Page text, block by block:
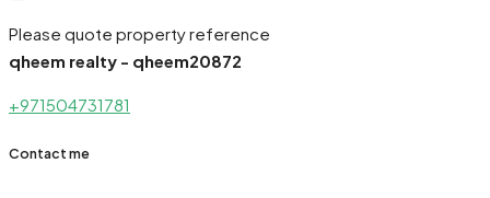
Please quote property reference
qheem realty - qheem20872
+971504731781
Contact me